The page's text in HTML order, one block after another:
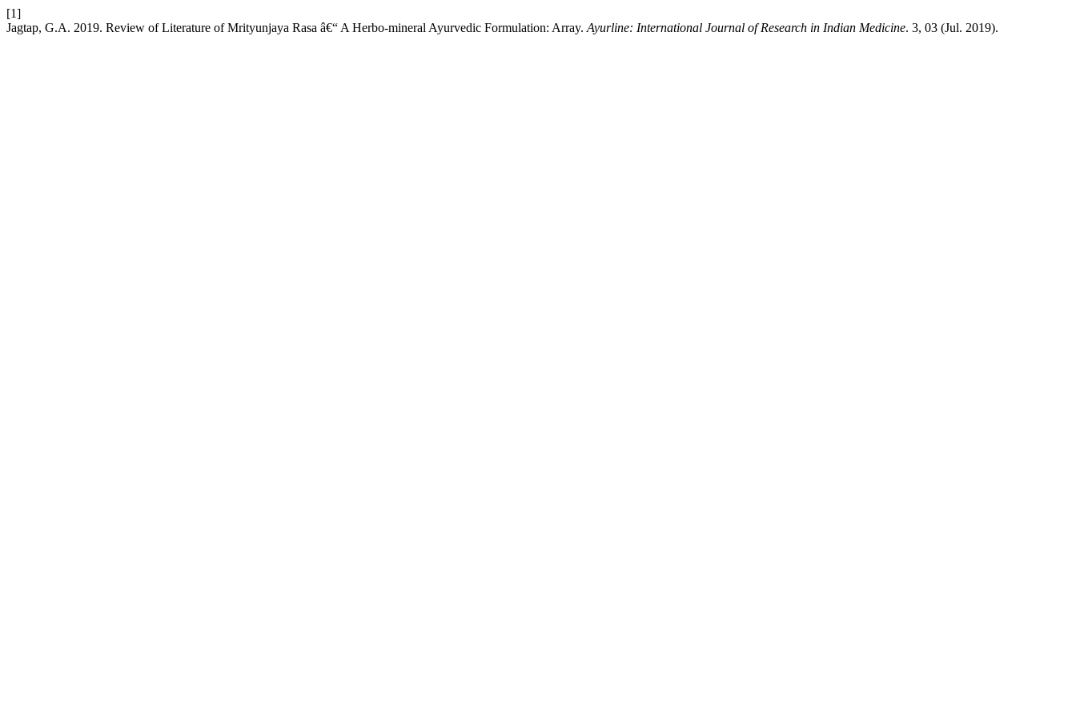
[1]
Jagtap, G.A. 2019. Review of Literature of Mrityunjaya Rasa â€“ A Herbo-mineral Ayurvedic Formulation: Array. Ayurline: International Journal of Research in Indian Medicine. 3, 03 (Jul. 2019).